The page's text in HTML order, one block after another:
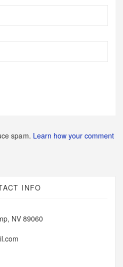
spam. Learn how your comment
INFO
NV 89060